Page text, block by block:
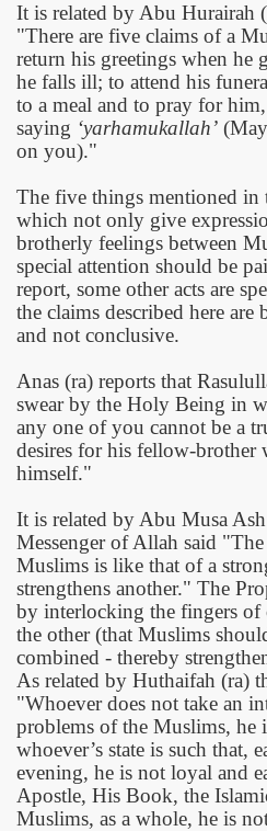
It is related by Abu Hurairah
"There are five claims of a
return his greetings when he
he falls ill; to attend his
to a meal and to pray for
saying ‘yarhamukallah’
on you)."
The five things mentioned in
which not only give
brotherly feelings between
special attention should be
report, some other acts are
the claims described here
and not conclusive.
Anas (ra) reports that
swear by the Holy Being in
any one of you cannot be a
desires for his fellow-brother
himself."
It is related by Abu Musa
Messenger of Allah said
Muslims is like that of a
strengthens another." The
by interlocking the fingers of
the other (that Muslims
combined - thereby
As related by Huthaifah (ra)
"Whoever does not take an
problems of the Muslims, he
whoever’s state is such that,
evening, he is not loyal and
Apostle, His Book, the
Muslims, as a whole, he is